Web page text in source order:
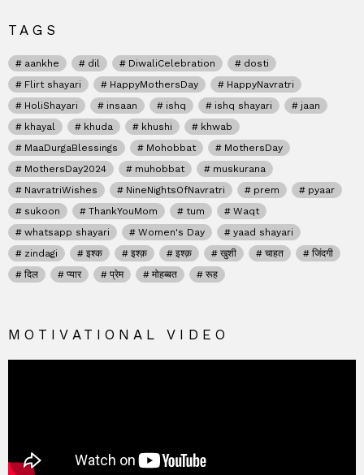
TAGS
aankhe dil DiwaliCelebration
dosti
Flirt shayari
HappyMothersDay
HappyNavratri
HoliShayari
insaan ishq ishq shayari
jaan
khayal
khuda khushi
khwab
MaaDurgaBlessings
Mohobbat
MothersDay
MothersDay2024
muhobbat
muskurana
NavratriWishes
NineNightsOfNavratri prem
pyaar
sukoon
ThankYouMom tum
Waqt
whatsapp shayari
Women's Day
yaad shayari
zindagi
इश्क इश्क़ इश्क़ खुशी चाहत
जिंदगी
दिल
प्यार प्रेम मोहब्बत रूह
MOTIVATIONAL VIDEO